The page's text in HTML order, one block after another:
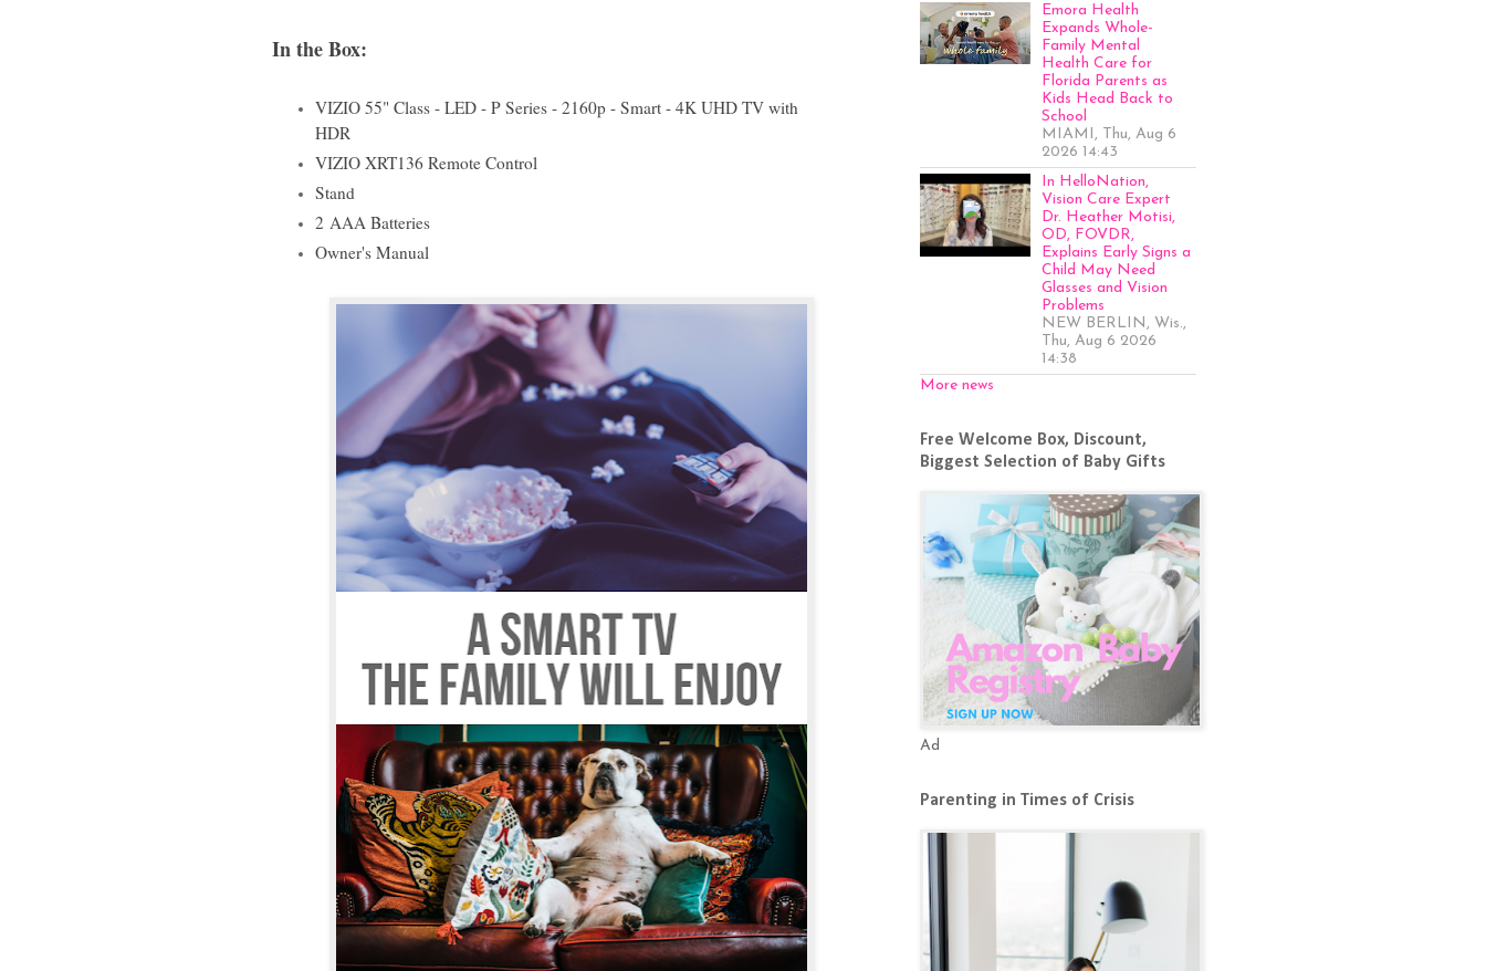
In the Box:
VIZIO 55" Class - LED - P Series - 2160p - Smart - 4K UHD TV with
HDR
VIZIO XRT136 Remote Control
Stand
2 AAA Batteries
Owner's Manual
Emora Health
Expands Whole-
Family Mental
Health Care for
Florida Parents as
Kids Head Back to
School
MIAMI, Thu, Aug 6
2026 14:43
In HelloNation,
Vision Care Expert
Dr. Heather Motisi,
OD, FOVDR,
Explains Early Signs a
Child May Need
Glasses and Vision
Problems
NEW BERLIN, Wis.,
Thu, Aug 6 2026
14:38
More news
Free Welcome Box, Discount,
Biggest Selection of Baby Gifts
Ad
Parenting in Times of Crisis